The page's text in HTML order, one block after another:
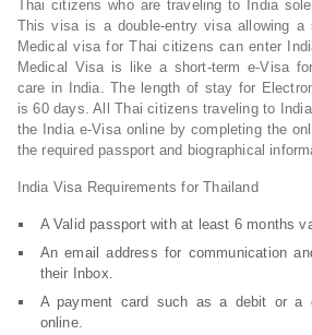
Thai citizens who are traveling to India
This visa is a double-entry visa allowing a
Medical visa for Thai citizens can enter
Medical Visa is like a short-term e-Visa
care in India. The length of stay for
is 60 days. All Thai citizens traveling to
the India e-Visa online by completing the
the required passport and biographical
India Visa Requirements for Thailand
A Valid passport with at least 6 months
An email address for communication
their Inbox.
A payment card such as a debit or a
online.